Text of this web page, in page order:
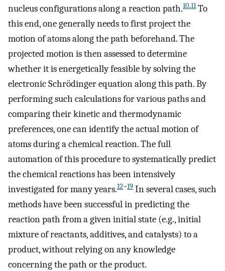
nucleus configurations along a reaction path.10,11To
this end, one generally needs to first project the
motion of atoms along the path beforehand. The
projected motion is then assessed to determine
whether it is energetically feasible by solving the
electronic Schrödinger equation along this path. By
performing such calculations for various paths and
comparing their kinetic and thermodynamic
preferences, one can identify the actual motion of
atoms during a chemical reaction. The full
automation of this procedure to systematically predict
the chemical reactions has been intensively
investigated for many years.12−19 In several cases, such
methods have been successful in predicting the
reaction path from a given initial state (e.g., initial
mixture of reactants, additives, and catalysts) to a
product, without relying on any knowledge
concerning the path or the product.